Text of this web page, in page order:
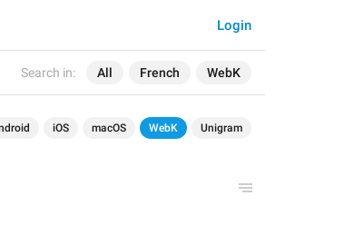
Search in: All French WebK
Login
iOS macOS WebK Unigram